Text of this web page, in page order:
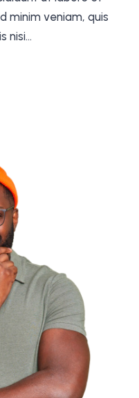
minim veniam, quis
nisi…